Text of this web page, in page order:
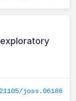
joss.06186